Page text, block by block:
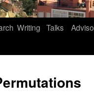
Writing Talks